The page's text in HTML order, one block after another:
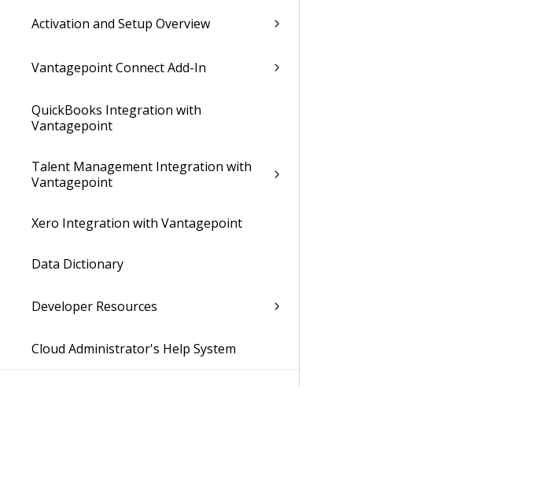
Activation and Setup Overview
Vantagepoint Connect Add-In
QuickBooks Integration with
Vantagepoint
Talent Management Integration with
Vantagepoint
Xero Integration with Vantagepoint
Data Dictionary
Developer Resources
Cloud Administrator's Help System